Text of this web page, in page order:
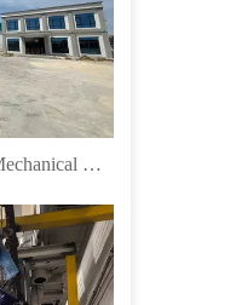
V&P泰国分公司V&P Mechanical Co., LTD成立！！！